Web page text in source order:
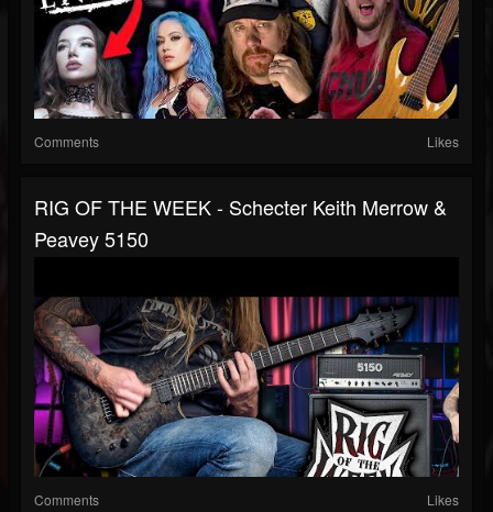
Comments Likes
RIG OF THE WEEK - Schecter Keith Merrow &
Peavey 5150
Comments Likes